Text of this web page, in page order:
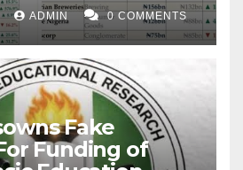
ADMIN 0 COMMENTS
Fake
Funding of